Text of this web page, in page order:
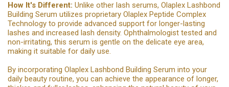
How It's Different: Unlike other lash serums, Olaplex Lashbond
Building Serum utilizes proprietary Olaplex Peptide Complex
Technology to provide advanced support for longer-lasting
lashes and increased lash density. Ophthalmologist tested and
non-irritating, this serum is gentle on the delicate eye area,
making it suitable for daily use.
By incorporating Olaplex Lashbond Building Serum into your
daily beauty routine, you can achieve the appearance of longer,